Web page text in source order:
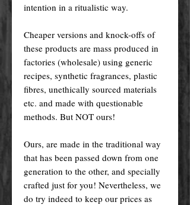
intention in a ritualistic way.
Cheaper versions and knock-offs of
these products are mass produced in
factories (wholesale) using generic
recipes, synthetic fragrances, plastic
fibres, unethically sourced materials
etc. and made with questionable
methods. But NOT ours!
Ours, are made in the traditional way
that has been passed down from one
generation to the other, and specially
crafted just for you! Nevertheless, we
do try indeed to keep our prices as